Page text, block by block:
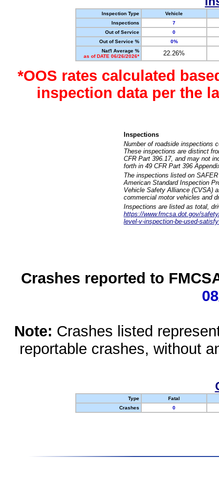
Inspection Type
Vehicle
Inspections
7
Out of Service
0
Out of Service %
0%
Nat'l Average %
as of DATE 06/26/2026*
22.26%
*OOS rates calculated
inspection data per the
Inspections
Number of roadside inspections
These inspections are distinct
CFR Part 396.17, and may not
forth in 49 CFR Part 396
The inspections listed on
American Standard Inspection
Vehicle Safety Alliance (CVSA)
commercial motor vehicles and
Inspections are listed as total,
https://www.fmcsa.dot.gov/
level-v-inspection-be-used-
Crashes reported to
Note: Crashes listed
reportable crashes, without
Type
Fatal
Crashes
0